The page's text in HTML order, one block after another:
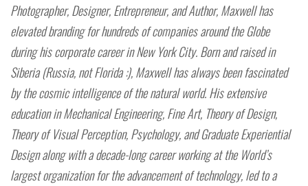
Photographer, Designer, Entrepreneur, and Author, Maxwell has
elevated branding for hundreds of companies around the Globe
during his corporate career in New York City. Born and raised in
Siberia (Russia, not Florida :), Maxwell has always been fascinated
by the cosmic intelligence of the natural world. His extensive
education in Mechanical Engineering, Fine Art, Theory of Design,
Theory of Visual Perception, Psychology, and Graduate Experiential
Design along with a decade-long career working at the World’s
largest organization for the advancement of technology, led to a